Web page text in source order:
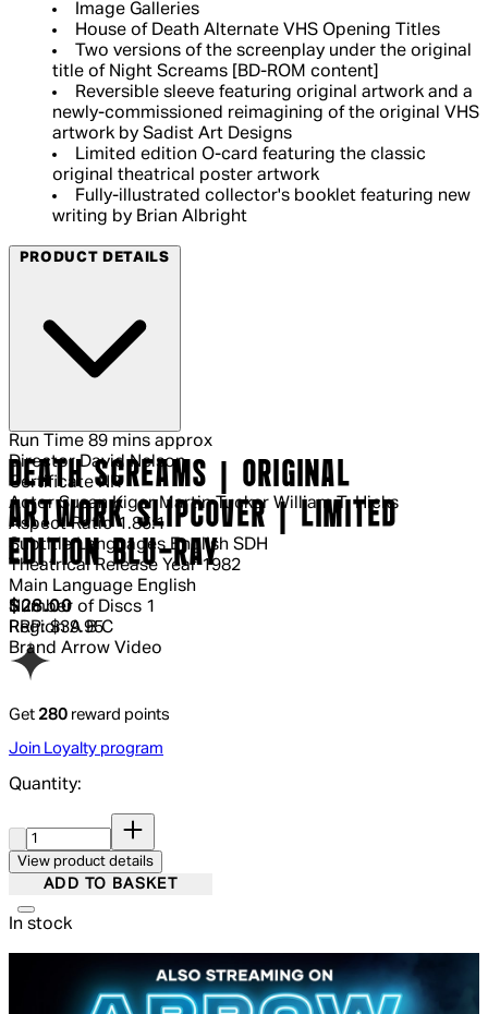
Image Galleries
House of Death Alternate VHS Opening Titles
Two versions of the screenplay under the original
title of Night Screams [BD-ROM content]
Reversible sleeve featuring original artwork and a
newly-commissioned reimagining of the original VHS
artwork by Sadist Art Designs
Limited edition O-card featuring the classic
original theatrical poster artwork
Fully-illustrated collector's booklet featuring new
writing by Brian Albright
PRODUCT DETAILS
Run Time 89 mins approx
Director David Nelson
Certificate NR
Actor Susan Kiger Martin Tucker William T. Hicks
Aspect Ratio 1.85:1
Subtitle Languages English SDH
Theatrical Release Year 1982
Main Language English
Number of Discs 1
Region A B C
Brand Arrow Video
DEATH SCREAMS | ORIGINAL
ARTWORK SLIPCOVER | LIMITED
EDITION BLU-RAY
Current price: $28.00.
$28.00
RRP: $39.95
Get 280 reward points
Join Loyalty program
Quantity:
View product details
ADD TO BASKET
In stock